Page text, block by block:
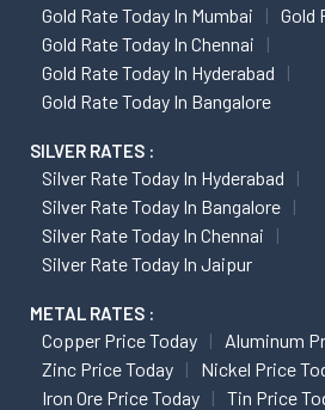
Gold Rate Today In Mumbai
Gold
Gold Rate Today In Chennai
Gold Rate Today In Hyderabad
Gold Rate Today In Bangalore
SILVER RATES :
Silver Rate Today In Hyderabad
Silver Rate Today In Bangalore
Silver Rate Today In Chennai
Silver Rate Today In Jaipur
METAL RATES :
Copper Price Today
Aluminum
Zinc Price Today
Nickel Price
Iron Ore Price Today
Tin Price